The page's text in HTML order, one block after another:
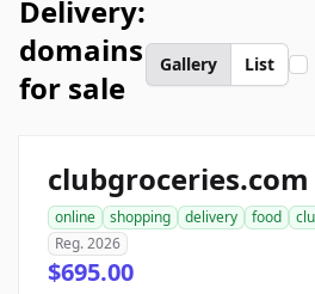
Delivery:
domains
for sale
Gallery List
clubgroceries.com
online shopping delivery food
Reg. 2026
$695.00